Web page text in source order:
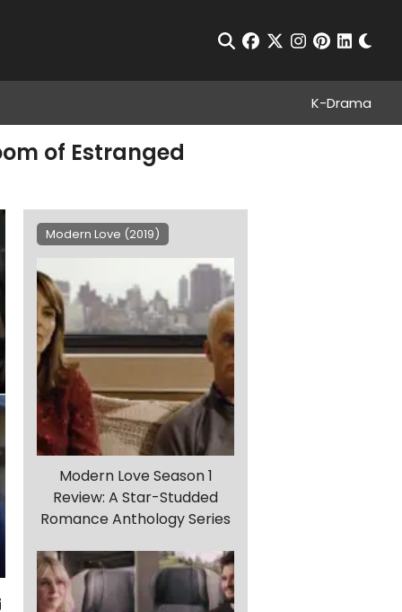
Open Search
facebook
twitterinstagram
pinterest
K-Drama
of Estranged
Modern Love (2019)
Modern Love Season 1
Review: A Star-Studded
Romance Anthology Series